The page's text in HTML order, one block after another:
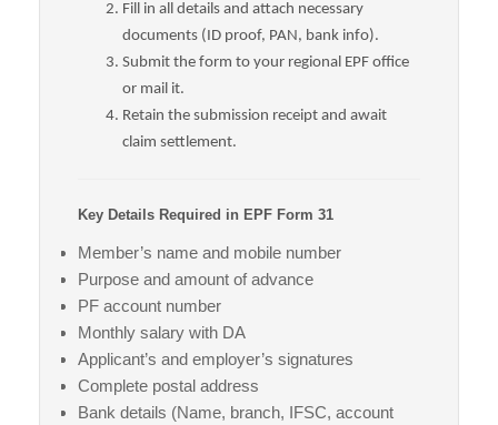
Fill in all details and attach necessary
documents (ID proof, PAN, bank info).
Submit the form to your regional EPF office
or mail it.
Retain the submission receipt and await
claim settlement.
Key Details Required in EPF Form 31
Member’s name and mobile number
Purpose and amount of advance
PF account number
Monthly salary with DA
Applicant’s and employer’s signatures
Complete postal address
Bank details (Name, branch, IFSC, account